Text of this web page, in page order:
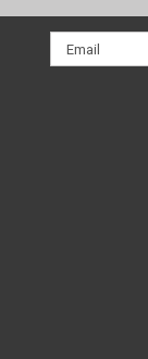
Email
Address